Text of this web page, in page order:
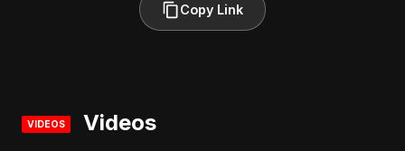
Copy Link
VIDEOS Videos